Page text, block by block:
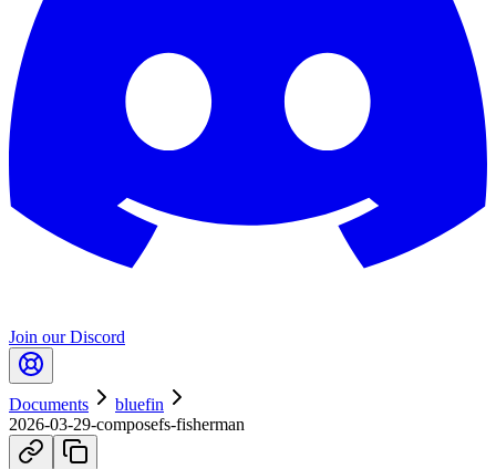
Join our Discord
Documents
bluefin
2026-03-29-composefs-fisherman